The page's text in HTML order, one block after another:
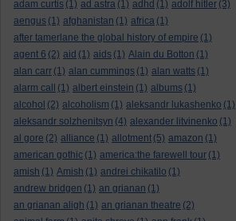
adam curtis (1) ad astra (1) adhd (1) adolf hitler (3)
aengus (1) afghanistan (1) africa (1)
after tamerlane the global history of empire (1)
agent 6 (2) aid (1) aids (1) Alain du Botton (1)
alan carr (1) alan cummings (1) alan watts (1)
alarm call
(1) albert einstein (1) albums (1)
alcohol (2) alcoholism (1) aleksandr lukashenko (1)
aleksandr solzhenitsyn (4) alexander litvinenko (1)
al gore (2) alliance (1) allotment (5) amazon (1)
american gothic (1) america:the farewell tour (1)
amish (1) Amish (1) andrei chikatilo (1)
andrew bridgen (1) an grianan (1)
an grianan aligh (1) an grianan theatre (2)